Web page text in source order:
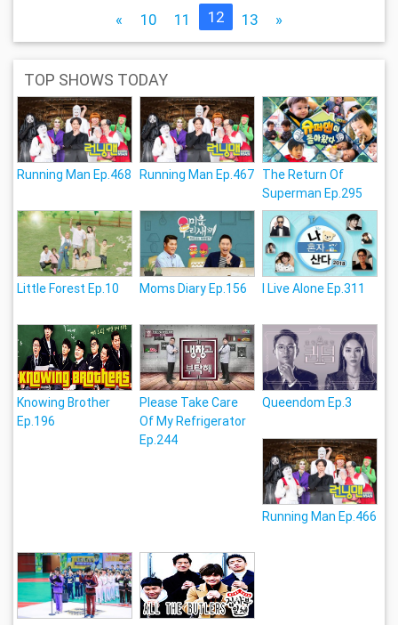
« 10 11 12 13 »
TOP SHOWS TODAY
Running Man Ep.468 Running Man Ep.467 The Return Of
Superman Ep.295
Little Forest Ep.10 Moms Diary Ep.156 I Live Alone Ep.311
Knowing Brother
Ep.196
Please Take Care
Of My Refrigerator
Ep.244
Queendom Ep.3
Running Man Ep.466